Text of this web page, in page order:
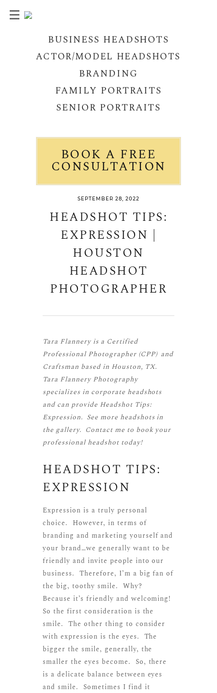
BUSINESS HEADSHOTS
ACTOR/MODEL HEADSHOTS
BRANDING
FAMILY PORTRAITS
SENIOR PORTRAITS
BOOK A FREE
CONSULTATION
SEPTEMBER 28, 2022
HEADSHOT TIPS:
EXPRESSION |
HOUSTON
HEADSHOT
PHOTOGRAPHER
Tara Flannery is a Certified
Professional Photographer (CPP)and
Craftsman based in Houston, TX.
Tara Flannery Photography
specializes in corporate headshots
and can provide Headshot Tips:
Expression. See more headshotsin
the gallery. Contact me to book your
professional headshot today!
HEADSHOT TIPS:
EXPRESSION
Expression is a truly personal
choice. However, in terms of
branding and marketing yourself and
your brand…we generally want to be
friendly and invite people into our
business. Therefore, I’m a big fan of
the big, toothy smile. Why?
Because it’s friendly and welcoming!
So the first consideration is the
smile. The other thing to consider
with expression is the eyes. The
bigger the smile, generally, the
smaller the eyes become. So, there
is a delicate balance between eyes
and smile. Sometimes I find it